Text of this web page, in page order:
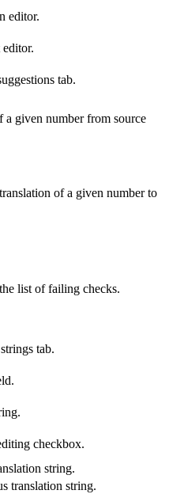
editor.
tab.
a given number from source
of a given number to
list of failing checks.
tab.
checkbox.
string.
translation string.